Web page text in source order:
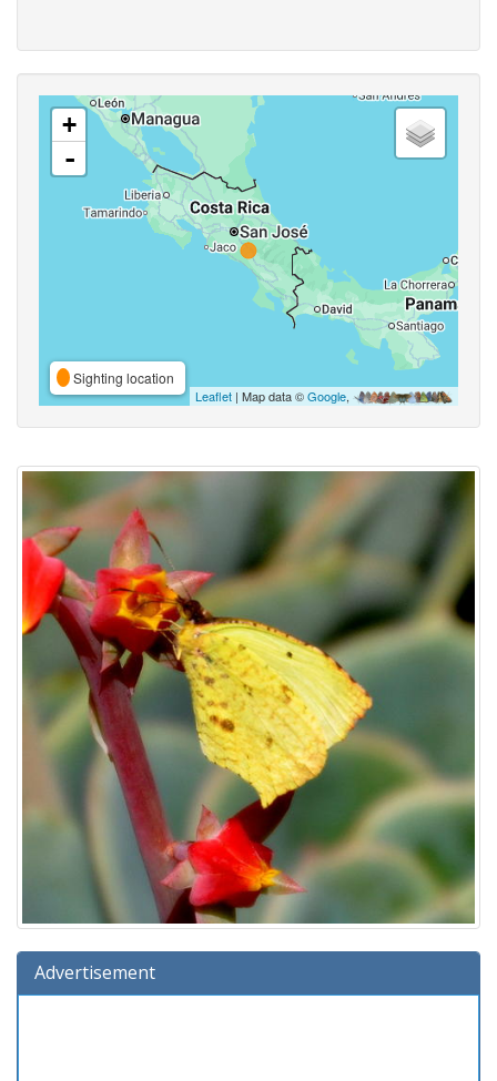
+
-
Sighting location
Leaflet | Map data ©Google,
Advertisement